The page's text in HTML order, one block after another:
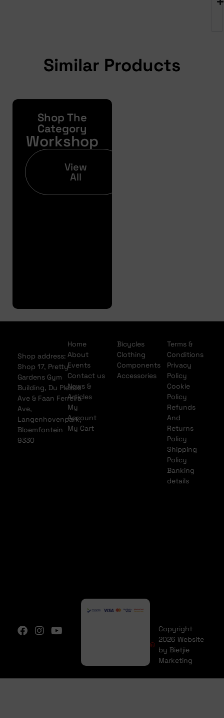
Similar Products
Shop The
Category
Workshop
View
All
Shop address:
Shop 17, Pretty
Gardens Gym
Building, Du Plessis
Ave & Faan Ferreira
Ave,
Langenhovenpark,
Bloemfontein
9330
Home
About
Events
Contact us
News &
Articles
My
Account
My Cart
Bicycles
Clothing
Components
Accessories
Terms &
Conditions
Privacy
Policy
Cookie
Policy
Refunds
And
Returns
Policy
Shipping
Policy
Banking
details
Copyright
2026 Website
by Bietjie
Marketing